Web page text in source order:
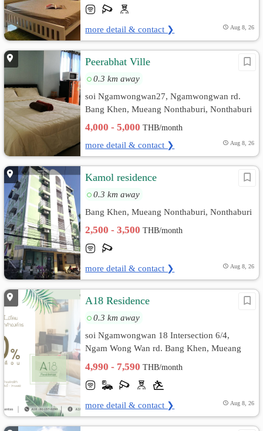
more detail & contact ❯ Aug 8, 26
Peerabhat Ville
0.3 km away
soi Ngamwongwan27, Ngamwongwan rd.
Bang Khen, Mueang Nonthaburi, Nonthaburi
4,000 - 5,000THB/month
more detail & contact ❯ Aug 8, 26
Kamol residence
0.3 km away
Bang Khen, Mueang Nonthaburi, Nonthaburi
2,500 - 3,500THB/month
more detail & contact ❯ Aug 8, 26
A18 Residence
0.3 km away
soi Ngamwongwan 18 Intersection 6/4,
Ngam Wong Wan rd. Bang Khen, Mueang
4,990 - 7,590THB/month
more detail & contact ❯ Aug 8, 26